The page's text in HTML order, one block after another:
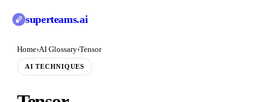
superteams.ai
Home›AI Glossary›Tensor
AI TECHNIQUES